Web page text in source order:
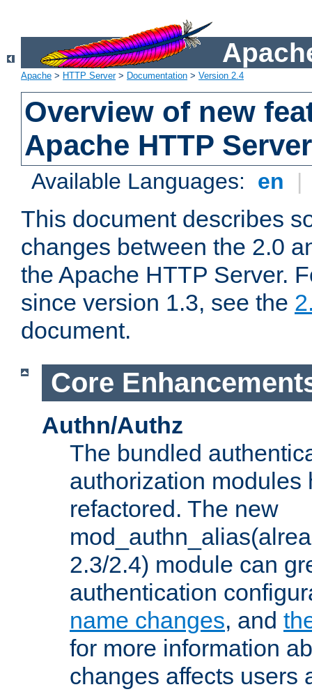
Apache > HTTP Server> Documentation > Version 2.4
Overview of new
Apache HTTP
Available Languages: en |
This document describes
changes between the 2.0
the Apache HTTP Server.
since version 1.3, see the
document.
Core
Authn/Authz
The bundled
authorization modules
refactored. The new
2.3/2.4) module can
authentication
name changes, and
for more information
changes affects users